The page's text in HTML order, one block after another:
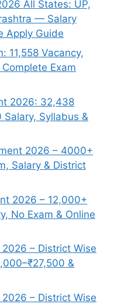
All States: UP,
— Salary
Apply Guide
11,558 Vacancy,
Exam
2026: 32,438
Salary, Syllabus &
2026 – 4000+
Salary & District
2026 – 12,000+
No Exam & Online
– District Wise
&
– District Wise